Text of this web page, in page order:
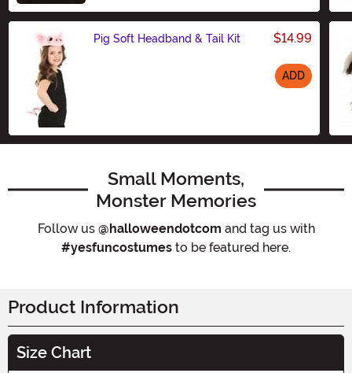
Pig Soft Headband & Tail Kit $14.99
ADD
Small Moments,
Monster Memories
Follow us @halloweendotcom and tag us with
#yesfuncostumes to be featured here.
Product Information
Size Chart